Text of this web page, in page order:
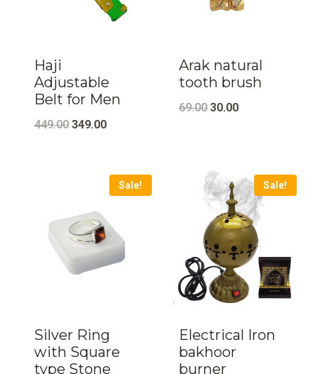
Haji
Adjustable
Belt for Men
449.00 Original
349.00Current
₹349.00.
Arak natural
tooth brush
69.00 Original
₹69.00.
30.00Current
₹30.00.
Sale!
Silver Ring
with Square
type Stone
Sale!
Electrical Iron
bakhoor
burner